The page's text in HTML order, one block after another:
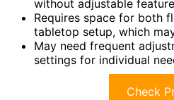
without adjustable
Requires space for both
tabletop setup, which
May need frequent
settings for individual
Check